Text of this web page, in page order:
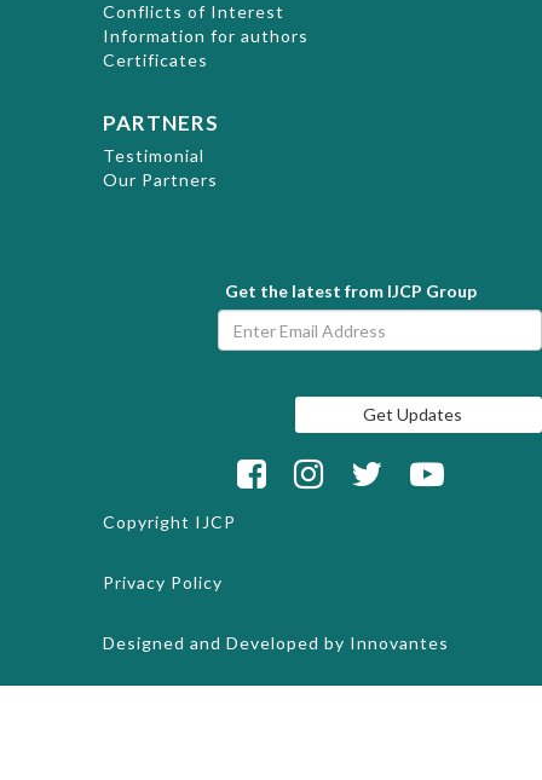
Conflicts of Interest
Information for authors
Certificates
PARTNERS
Testimonial
Our Partners
Get the latest from IJCP Group
Copyright IJCP
Privacy Policy
Designed and Developed by Innovantes